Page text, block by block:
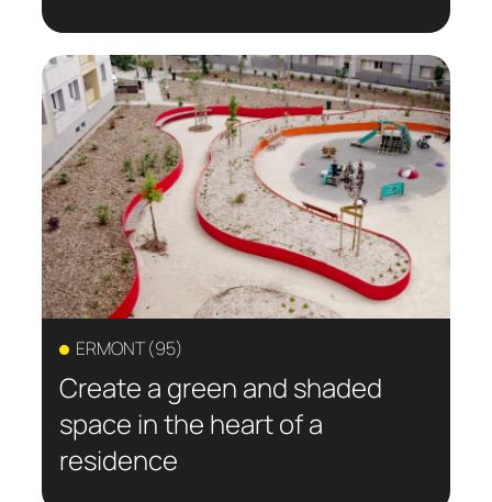
ERMONT (95)
Create a green and shaded
space in the heart of a
residence